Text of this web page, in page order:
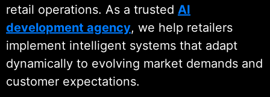
As part of Wildnet Technologies,
we bring over 19 years of
engineering experience to every
engagement. This foundation
enables robust retail architectures,
retail operations. As a trusted AI
development agency, we help retailers
implement intelligent systems that adapt
dynamically to evolving market demands and
customer expectations.